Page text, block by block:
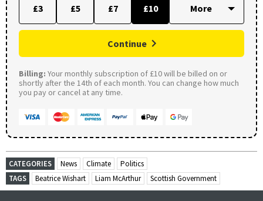
£3 £5 £7 £10
Continue
Billing: Your monthly subscription of £10 will be billed on or
shortly after the 14th of each month. You can change how much
you pay or cancel at any time.
CATEGORIES News Climate
Politics
TAGS
Beatrice Wishart Liam McArthur Scottish Government